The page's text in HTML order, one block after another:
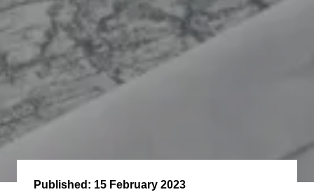
Published: 15 February 2023